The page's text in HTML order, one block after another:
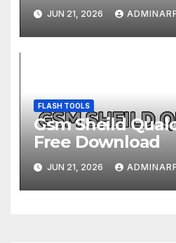
JUN 21, 2026
FLASH TOOLS
Gsm Sheild
Free Download
JUN 21, 2026